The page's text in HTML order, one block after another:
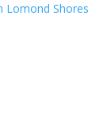
Lomond Shores